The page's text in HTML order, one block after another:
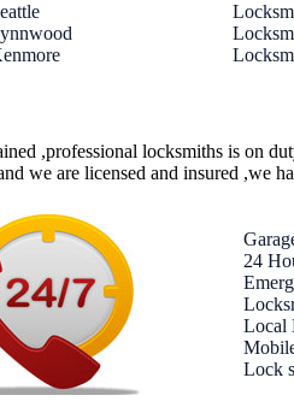
,professional locksmiths is on
we are licensed and insured ,we
24
Local
Lock